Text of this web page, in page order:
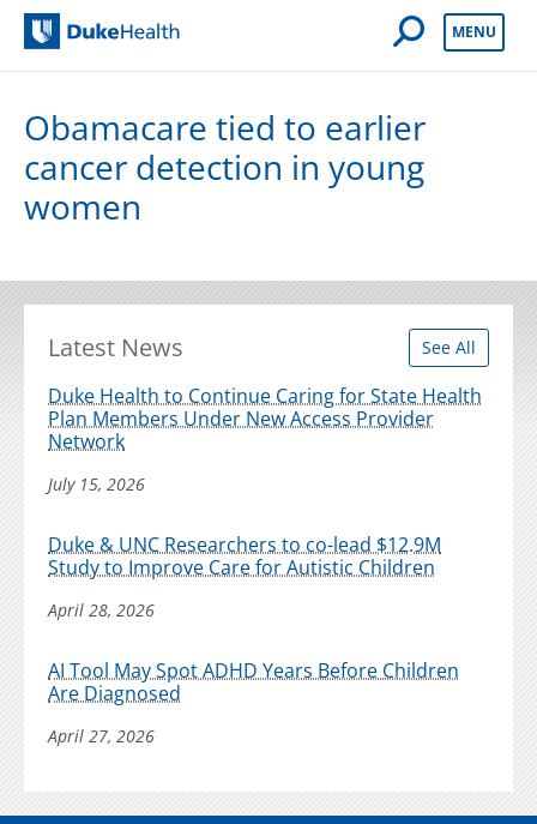
Open Mobile
MENU
Obamacare tied to earlier
cancer detection in young
women
Latest News See All
Duke Health to Continue Caring for State Health
Plan Members Under New Access Provider
Network
July 15, 2026
Duke & UNC Researchers to co-lead $12.9M
Study to Improve Care for Autistic Children
April 28, 2026
AI Tool May Spot ADHD Years Before Children
Are Diagnosed
April 27, 2026